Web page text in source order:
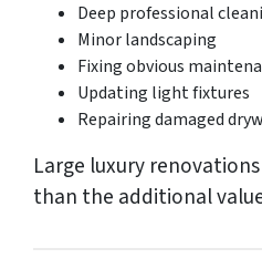
Deep professional
Minor landscaping
Fixing obvious
Updating light fixtures
Repairing damaged
Large luxury
than the additional